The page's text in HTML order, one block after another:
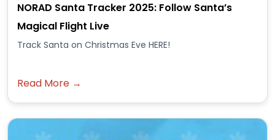
NORAD Santa Tracker 2025: Follow Santa’s
Magical Flight Live
Track Santa on Christmas Eve HERE!
Read More →